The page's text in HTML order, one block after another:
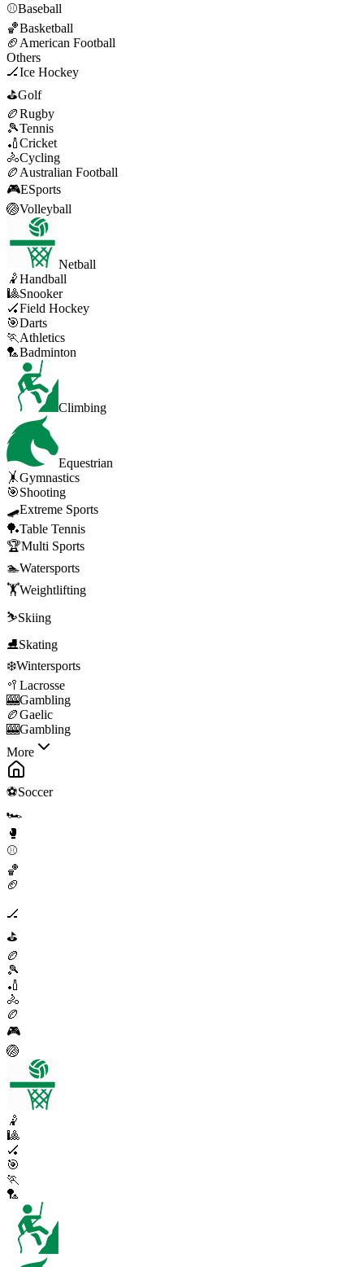
⚾Baseball
🏀Basketball
🏈 American Football
Others
🏒Ice Hockey
⛳Golf
🏉Rugby
🎾Tennis
🏏Cricket
🚴Cycling
🏉 Australian Football
🎮ESports
🏐Volleyball
Netball
🤾Handball
🎱Snooker
🏑Field Hockey
🎯Darts
🏃 Athletics
🏸Badminton
Climbing
Equestrian
🤸Gymnastics
🎯Shooting
🛹Extreme Sports
🏓Table Tennis
🏆Multi Sports
🏊Watersports
🏋️Weightlifting
⛷️Skiing
⛸️Skating
❄️Wintersports
🥍 Lacrosse
🎰Gambling
🏉Gaelic
🎰Gambling
More
⚽Soccer
🏎️
🥊
⚾
🏀
🏈
🏒
⛳
🏉
🎾
🏏
🚴
🏉
🎮
🏐
🤾
🎱
🏑
🎯
🏃
🏸